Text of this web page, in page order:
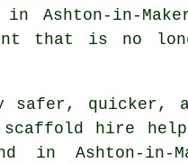
in Ashton-in-
that is no
quicker,
scaffold hire
in Ashton-in-